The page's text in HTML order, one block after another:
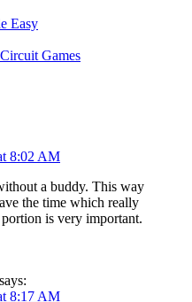
Easy
Games
8:02 AM
a buddy. This way
the time which really
is very important.
says:
8:17 AM